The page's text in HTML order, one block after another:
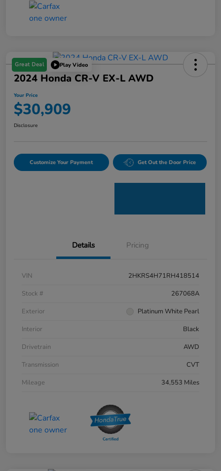
Great Deal Play Video
2024 Honda CR-V EX-L AWD
Your Price
$30,909
Disclosure
Customize Your Payment Get Out the Door Price
Details Pricing
VIN
2HKRS4H71RH418514
Stock #
267068A
Exterior
Platinum White Pearl
Interior
Black
Drivetrain
AWD
Transmission
CVT
Mileage
34,553 Miles